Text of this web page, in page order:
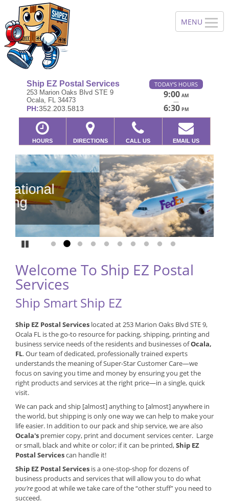
Ship EZ Postal Services
253 Marion Oaks Blvd STE 9
Ocala, FL 34473
PH:352.203.5813
TODAY'S HOURS
9:00 AM
—
6:30 PM
HOURS DIRECTIONS CALL US EMAIL US
Previous
Go to slide 1
Go to slide 2
Go to slide 3
Go to slide 4
Go to slide 5
Go to slide 6
Go to slide 7
Go to slide 8
Go to slide 9
Go to slide 10
Welcome To Ship EZ Postal
Services
Ship Smart Ship EZ
Ship EZ Postal Services located at 253 Marion Oaks Blvd STE 9,
Ocala FL is the go-to resource for packing, shipping, printing and
business service needs of the residents and businesses ofOcala,
FL. Our team of dedicated, professionally trained experts
understands the meaning of Super-Star Customer Care—we
focus on saving you time and money by ensuring you get the
right products and services at the right price—in a single, quick
visit.
We can pack and ship [almost] anything to [almost] anywhere in
the world, but shipping is only one way we can help to make your
life easier. In addition to our pack and ship service, we are also
Ocala's premier copy, print and document services center. Large
or small, black and white or color; if it can be printed,Ship EZ
Postal Servicescan handle it!
Ship EZ Postal Services is a one-stop-shop for dozens of
business products and services that will allow you to do what
you’re good at while we take care of the “other stuff” you need to
succeed.